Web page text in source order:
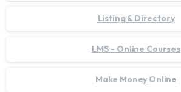
Listing & Directory
LMS - Online Courses
Make Money Online